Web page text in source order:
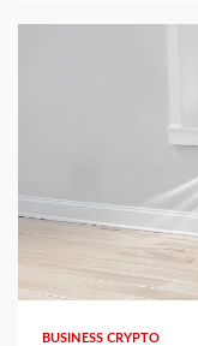
BUSINESS CRYPTO